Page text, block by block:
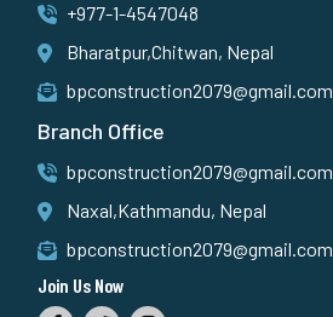
+977-1-4547048
Bharatpur,Chitwan, Nepal
bpconstruction2079@gmail.com
Branch Office
bpconstruction2079@gmail.com
Naxal,Kathmandu, Nepal
bpconstruction2079@gmail.com
Join Us Now